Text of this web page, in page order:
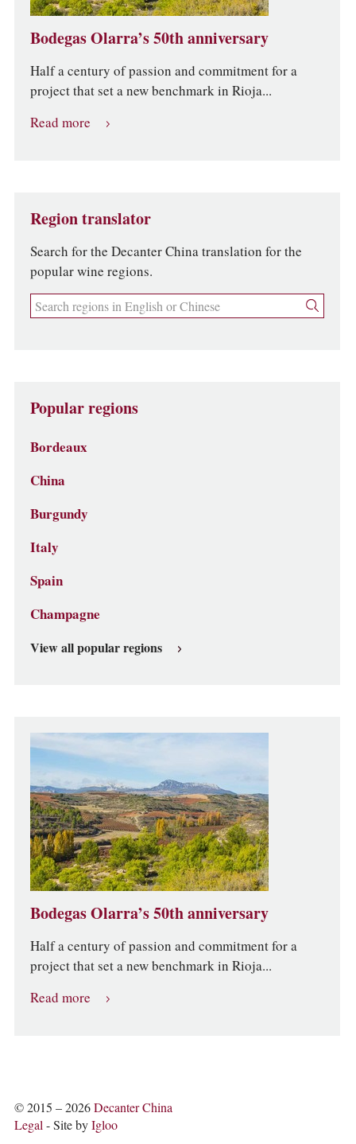
Bodegas Olarra’s 50th anniversary
Half a century of passion and commitment for a
project that set a new benchmark in Rioja...
Read more
Region translator
Search for the Decanter China translation for the
popular wine regions.
Popular regions
Bordeaux
China
Burgundy
Italy
Spain
Champagne
View all popular regions
Bodegas Olarra’s 50th anniversary
Half a century of passion and commitment for a
project that set a new benchmark in Rioja...
Read more
© 2015 – 2026Decanter China
Legal- Site byIgloo